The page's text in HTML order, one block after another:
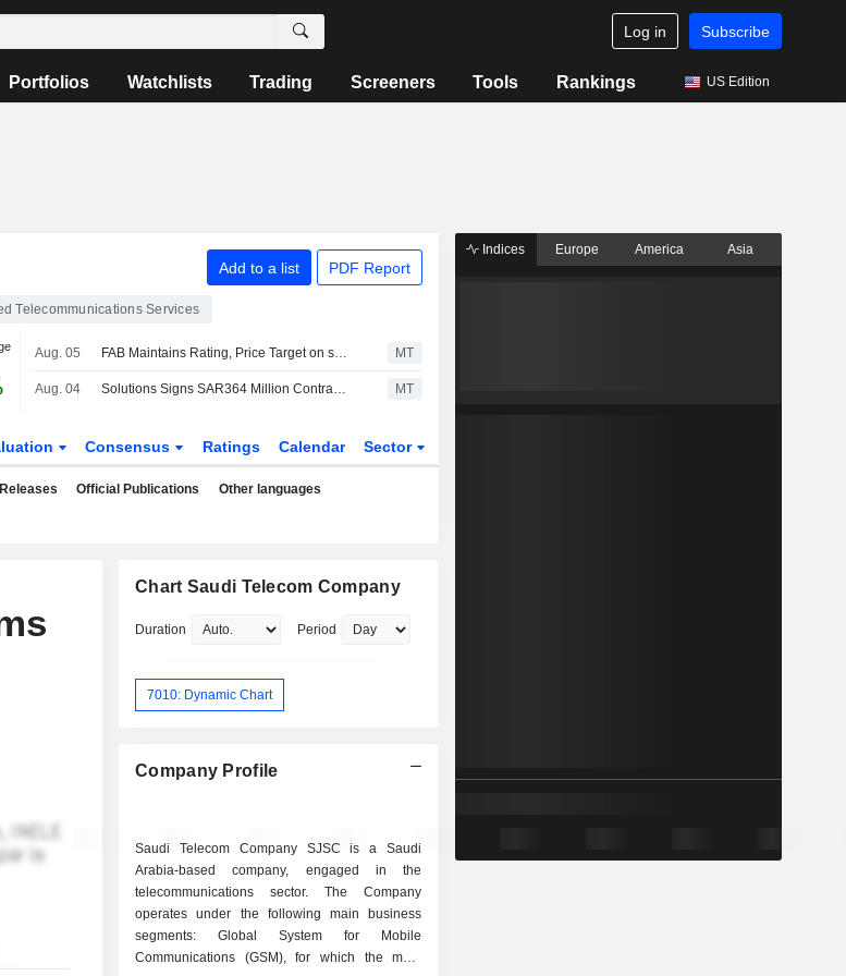
Log in Subscribe
Portfolios Watchlists Trading Screeners Tools Rankings US Edition
Add to a list PDF Report
Telecommunications Services
Aug. 05 FAB Maintains Rating, Price Target on stc After Q2 Net Profit Beat MT
Aug. 04 Solutions Signs SAR364 Million Contract to Develop Data Centers in Saudi Arabia MT
Consensus Ratings Calendar Sector
Official Publications Other languages
Chart Saudi Telecom Company
Duration Period
7010: Dynamic Chart
Company Profile
Saudi Telecom Company SJSC is a Saudi
Arabia-based company, engaged in the
telecommunications sector. The Company
operates under the following main business
segments: Global System for Mobile
Communications (GSM), for which the main
Indices Europe America Asia